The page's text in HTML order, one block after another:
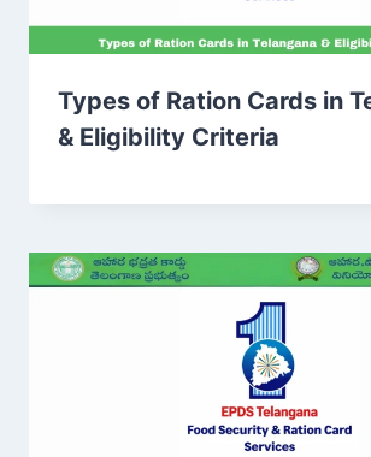
Types of Ration Cards in
& Eligibility Criteria